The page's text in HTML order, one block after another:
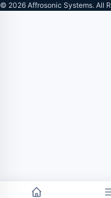
© 2026 Affrosonic Systems. All